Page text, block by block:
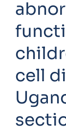
cell